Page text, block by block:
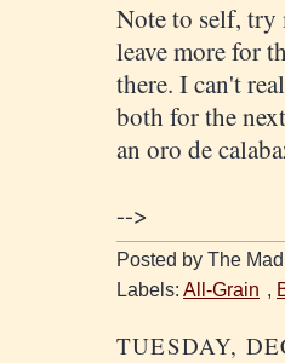
Note to self, try
leave more for
there. I can't
both for the
an oro de
-->
Posted by The
Labels: All-Grain ,
TUESDAY,